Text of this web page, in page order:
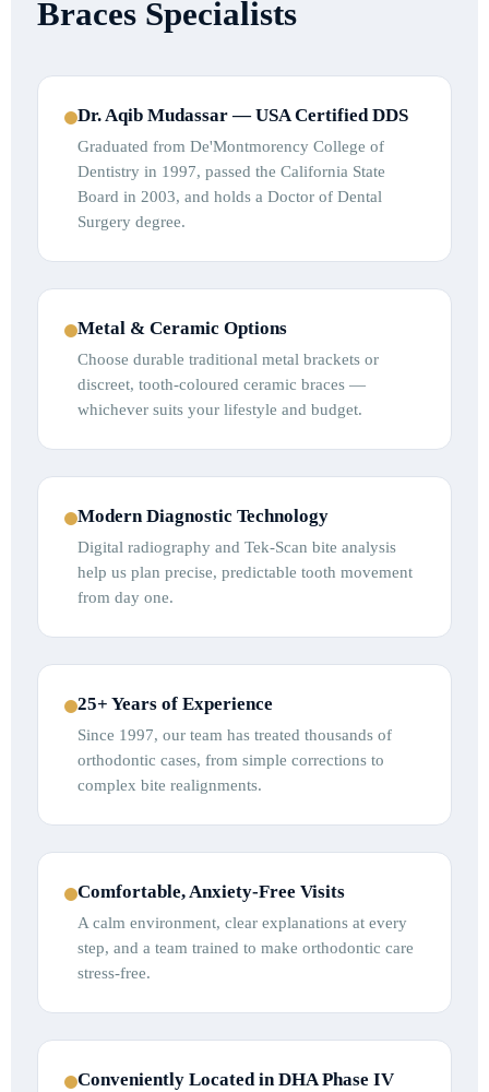
Braces Specialists
Dr. Aqib Mudassar — USA Certified DDS
Graduated from De'Montmorency College of
Dentistry in 1997, passed the California State
Board in 2003, and holds a Doctor of Dental
Surgery degree.
Metal & Ceramic Options
Choose durable traditional metal brackets or
discreet, tooth-coloured ceramic braces —
whichever suits your lifestyle and budget.
Modern Diagnostic Technology
Digital radiography and Tek-Scan bite analysis
help us plan precise, predictable tooth movement
from day one.
25+ Years of Experience
Since 1997, our team has treated thousands of
orthodontic cases, from simple corrections to
complex bite realignments.
Comfortable, Anxiety-Free Visits
A calm environment, clear explanations at every
step, and a team trained to make orthodontic care
stress-free.
Conveniently Located in DHA Phase IV